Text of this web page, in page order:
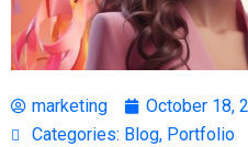
marketing
October 18,
Categories: Blog, Portfolio